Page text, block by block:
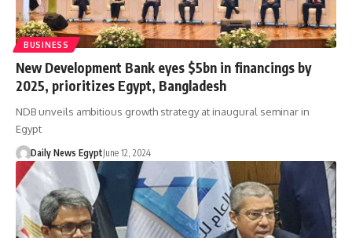
BUSINESS
New Development Bank eyes $5bn in financings by
2025, prioritizes Egypt, Bangladesh
NDB unveils ambitious growth strategy at inaugural seminar in
Egypt
Daily News EgyptJune 12, 2024